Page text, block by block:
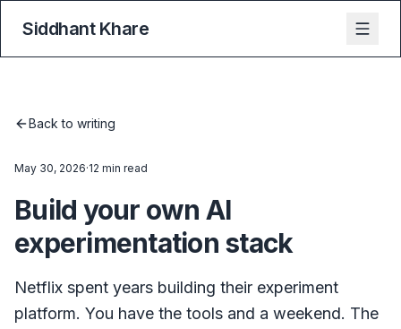
Siddhant Khare
Back to writing
May 30, 2026·12 min read
Build your own AI
experimentation stack
Netflix spent years building their experiment
platform. You have the tools and a weekend. The